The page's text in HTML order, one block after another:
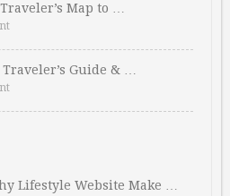
Map to …
Guide & …
Lifestyle Website Make …